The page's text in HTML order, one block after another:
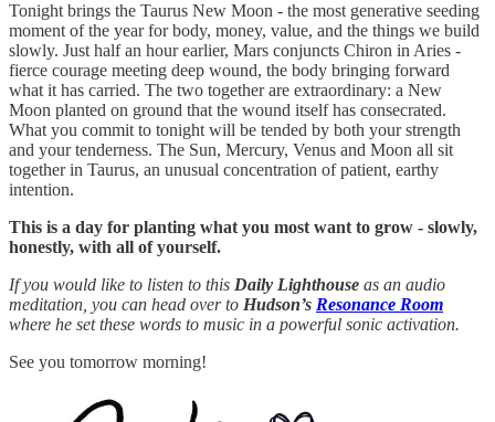
Tonight brings the Taurus New Moon - the most generative seeding
moment of the year for body, money, value, and the things we build
slowly. Just half an hour earlier, Mars conjuncts Chiron in Aries -
fierce courage meeting deep wound, the body bringing forward
what it has carried. The two together are extraordinary: a New
Moon planted on ground that the wound itself has consecrated.
What you commit to tonight will be tended by both your strength
and your tenderness. The Sun, Mercury, Venus and Moon all sit
together in Taurus, an unusual concentration of patient, earthy
intention.
This is a day for planting what you most want to grow - slowly,
honestly, with all of yourself.
If you would like to listen to this Daily Lighthouse as an audio
meditation, you can head over to Hudson’s Resonance Room
where he set these words to music in a powerful sonic activation.
See you tomorrow morning!